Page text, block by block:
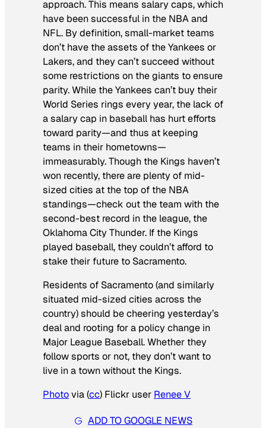
approach. This means salary caps, which
have been successful in the NBA and
NFL. By definition, small-market teams
don’t have the assets of the Yankees or
Lakers, and they can’t succeed without
some restrictions on the giants to ensure
parity. While the Yankees can’t buy their
World Series rings every year, the lack of
a salary cap in baseball has hurt efforts
toward parity—and thus at keeping
teams in their hometowns—
immeasurably. Though the Kings haven’t
won recently, there are plenty of mid-
sized cities at the top of the NBA
standings—check out the team with the
second-best record in the league, the
Oklahoma City Thunder. If the Kings
played baseball, they couldn’t afford to
stake their future to Sacramento.
Residents of Sacramento (and similarly
situated mid-sized cities across the
country) should be cheering yesterday’s
deal and rooting for a policy change in
Major League Baseball. Whether they
follow sports or not, they don’t want to
live in a town without the Kings.
Photovia (cc) Flickr user Renee V
ADD TO GOOGLE NEWS